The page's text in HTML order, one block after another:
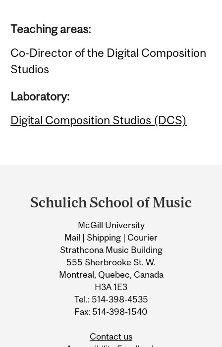
Teaching areas:
Co-Director of the Digital Composition
Studios
Laboratory:
Digital Composition Studios (DCS)
and
Information
Schulich School of Music
McGill University
Mail | Shipping | Courier
Strathcona Music Building
555 Sherbrooke St. W.
Montreal, Quebec, Canada
H3A 1E3
Tel.: 514-398-4535
Fax: 514-398-1540
Contact us